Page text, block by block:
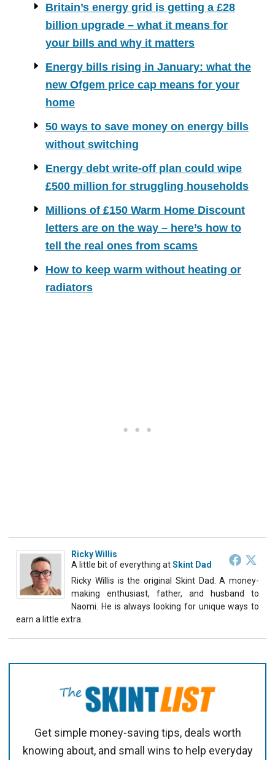
Britain’s energy grid is getting a £28
billion upgrade – what it means for
your bills and why it matters
Energy bills rising in January: what the
new Ofgem price cap means for your
home
50 ways to save money on energy bills
without switching
Energy debt write-off plan could wipe
£500 million for struggling households
Millions of £150 Warm Home Discount
letters are on the way – here’s how to
tell the real ones from scams
How to keep warm without heating or
radiators
Ricky Willis
A little bit of everything atSkint Dad
Ricky Willis is the original Skint Dad. A money-
making enthusiast, father, and husband to
Naomi. He is always looking for unique ways to
earn a little extra.
Get simple money-saving tips, deals worth
knowing about, and small wins to help everyday